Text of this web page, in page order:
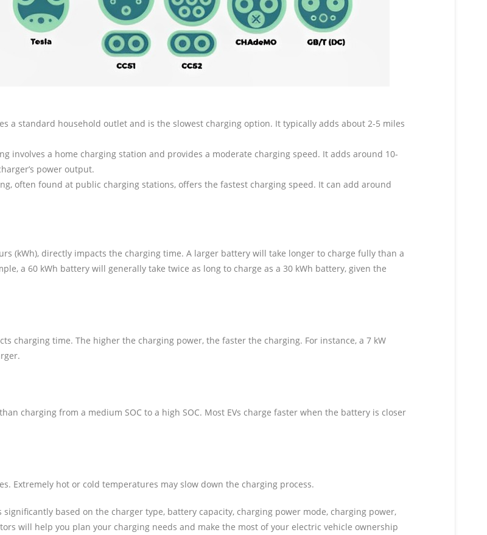
a standard household outlet and is the slowest charging option. It typically adds about 2-5 miles
involves a home charging station and provides a moderate charging speed. It adds around 10-
power output.
often found at public charging stations, offers the fastest charging speed. It can add around
(kWh), directly impacts the charging time. A larger battery will take longer to charge fully than a
a 60 kWh battery will generally take twice as long to charge as a 30 kWh battery, given the
charging time. The higher the charging power, the faster the charging. For instance, a 7 kW
charging from a medium SOC to a high SOC. Most EVs charge faster when the battery is closer
Extremely hot or cold temperatures may slow down the charging process.
based on the charger type, battery capacity, charging power mode, charging power,
will help you plan your charging needs and make the most of your electric vehicle ownership